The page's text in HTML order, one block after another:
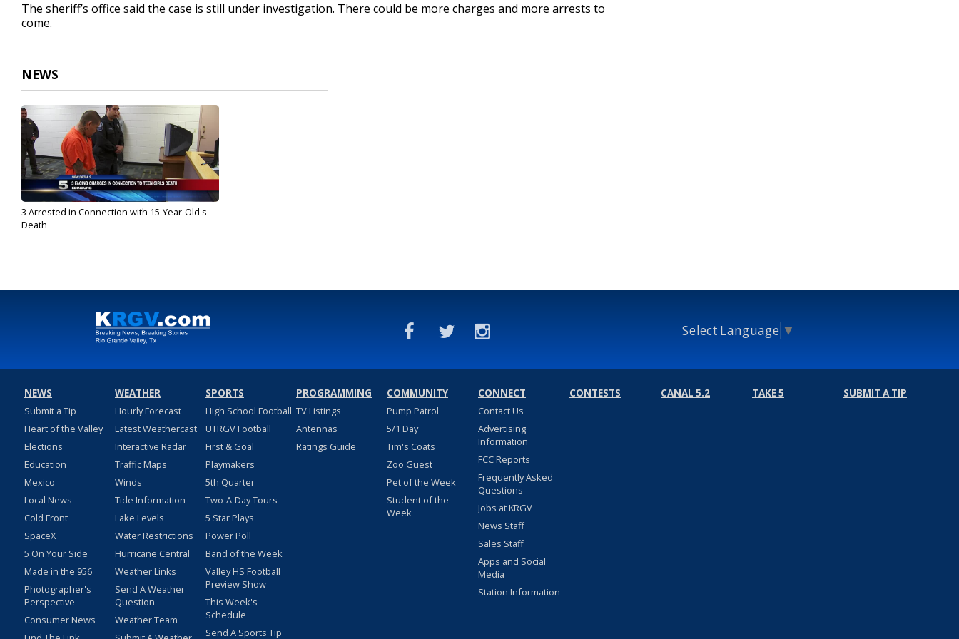
The sheriff’s office said the case is still under investigation. There could be more charges and more arrests to
come.
NEWS
3 Arrested in Connection with 15-Year-Old's
Death
Select Language ▼
NEWS
Submit a Tip
Heart of the Valley
Elections
Education
Mexico
Local News
Cold Front
SpaceX
5 On Your Side
Made in the 956
Photographer's
Perspective
Consumer News
WEATHER
Hourly Forecast
Latest Weathercast
Interactive Radar
Traffic Maps
Winds
Tide Information
Lake Levels
Water Restrictions
Hurricane Central
Weather Links
Send A Weather
Question
Weather Team
SPORTS
High School Football
UTRGV Football
First & Goal
Playmakers
5th Quarter
Two-A-Day Tours
5 Star Plays
Power Poll
Band of the Week
Valley HS Football
Preview Show
This Week's
Schedule
Send A Sports Tip
PROGRAMMING
TV Listings
Antennas
Ratings Guide
COMMUNITY
Pump Patrol
5/1 Day
Tim's Coats
Zoo Guest
Pet of the Week
Student of the
Week
CONNECT
Contact Us
Advertising
Information
FCC Reports
Frequently Asked
Questions
Jobs at KRGV
News Staff
Sales Staff
Apps and Social
Media
Station Information
CONTESTS CANAL 5.2 TAKE 5 SUBMIT A TIP